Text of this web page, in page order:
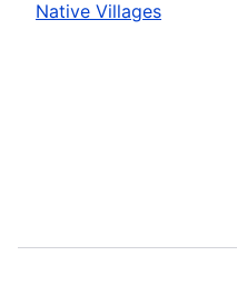
Native Villages